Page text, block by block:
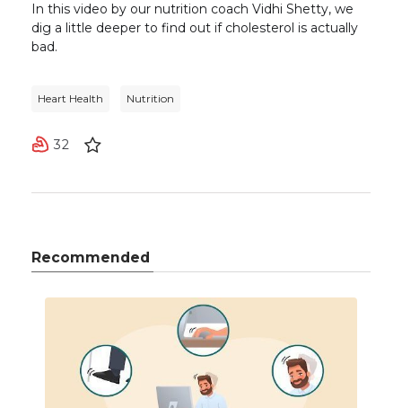
In this video by our nutrition coach Vidhi Shetty, we
dig a little deeper to find out if cholesterol is actually
bad.
Heart Health Nutrition
32
Recommended